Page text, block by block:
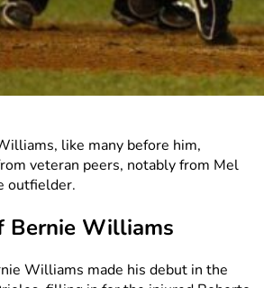
like many before him,
veteran peers, notably from Mel
outfielder.
Bernie Williams
Williams made his debut in the